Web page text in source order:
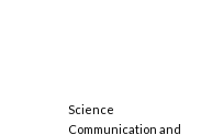
Science
Communication and